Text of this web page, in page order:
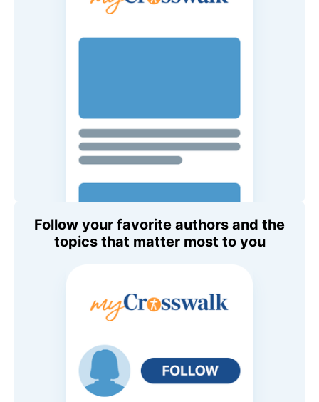
Follow your favorite authors and the
topics that matter most to you